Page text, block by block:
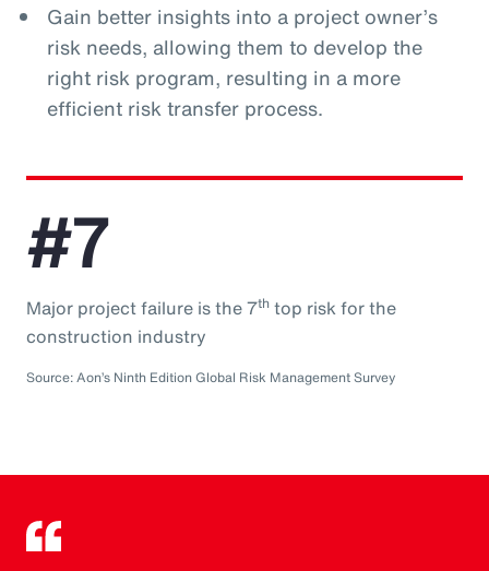
Gain better insights into a project owner’s
risk needs, allowing them to develop the
right risk program, resulting in a more
efficient risk transfer process.
#7
Major project failure is the 7th top risk for the
construction industry
Source: Aon’s Ninth Edition Global Risk Management Survey